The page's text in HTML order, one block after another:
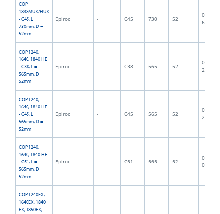
COP
1838MUX/HUX
- C45, L =
730mm, D =
52mm
Epiroc - C45 730 52
06F-07-
6553
COP 1240,
1640, 1840 HE
- C38, L =
565mm, D =
52mm
Epiroc - C38 565 52
06F-07-
2840
COP 1240,
1640, 1840 HE
- C45, L =
565mm, D =
52mm
Epiroc - C45 565 52
06F-07-
2841
COP 1240,
1640, 1840 HE
- C51, L =
565mm, D =
52mm
Epiroc - C51 565 52
06F-07-
0472
COP 1240EX,
1640EX, 1840
EX, 1850EX,